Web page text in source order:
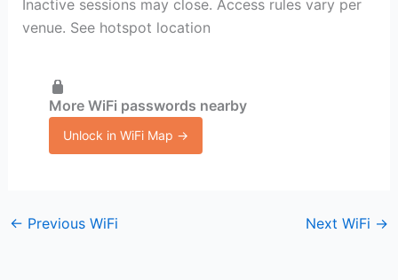
Inactive sessions may close. Access rules vary per
venue. See hotspot location
More WiFi passwords nearby
Unlock in WiFi Map →
← Previous WiFi Next WiFi →